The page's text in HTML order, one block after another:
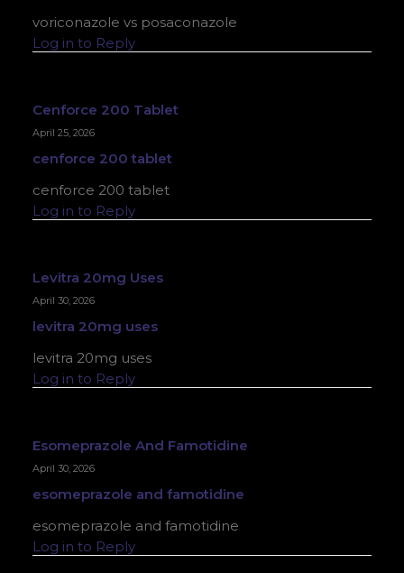
voriconazole vs posaconazole
Log in to Reply
Cenforce 200 Tablet
April 25, 2026
cenforce 200 tablet
cenforce 200 tablet
Log in to Reply
Levitra 20mg Uses
April 30, 2026
levitra 20mg uses
levitra 20mg uses
Log in to Reply
Esomeprazole And Famotidine
April 30, 2026
esomeprazole and famotidine
esomeprazole and famotidine
Log in to Reply